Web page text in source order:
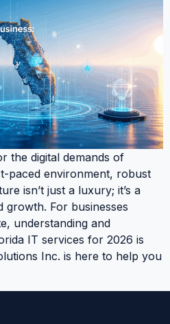
the digital demands of
paced environment, robust
isn’t just a luxury; it’s a
growth. For businesses
understanding and
IT services for 2026 is
Inc. is here to help you